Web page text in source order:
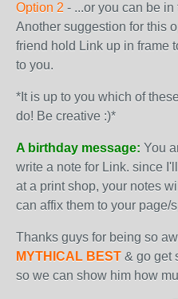
Option 2 - ...or you can be
Another suggestion for this
friend hold Link up in frame
to you.
*It is up to you which of
do! Be creative :)*
A birthday message: You
write a note for Link. since
at a print shop, your notes
can affix them to your page/
Thanks guys for being so
MYTHICAL BEST & go get
so we can show him how